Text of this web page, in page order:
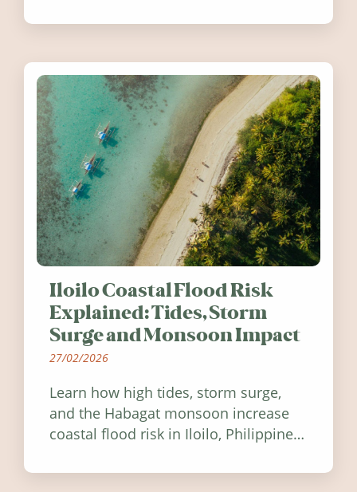
worth visiting around the UK and
Iloilo Coastal Flood Risk
Explained: Tides, Storm
Surge and Monsoon Impact
27/02/2026
Learn how high tides, storm surge,
and the Habagat monsoon increase
coastal flood risk in Iloilo, Philippines,